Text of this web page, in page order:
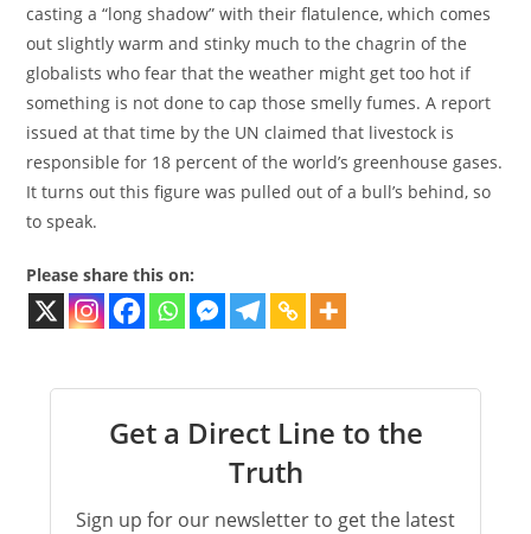
casting a “long shadow” with their flatulence, which comes
out slightly warm and stinky much to the chagrin of the
globalists who fear that the weather might get too hot if
something is not done to cap those smelly fumes. A report
issued at that time by the UN claimed that livestock is
responsible for 18 percent of the world’s greenhouse gases.
It turns out this figure was pulled out of a bull’s behind, so
to speak.
Please share this on:
Get a Direct Line to the
Truth
Sign up for our newsletter to get the latest